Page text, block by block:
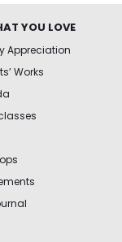
YOU LOVE
Appreciation
Works